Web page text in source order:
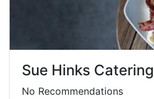
Sue Hinks Catering
No Recommendations